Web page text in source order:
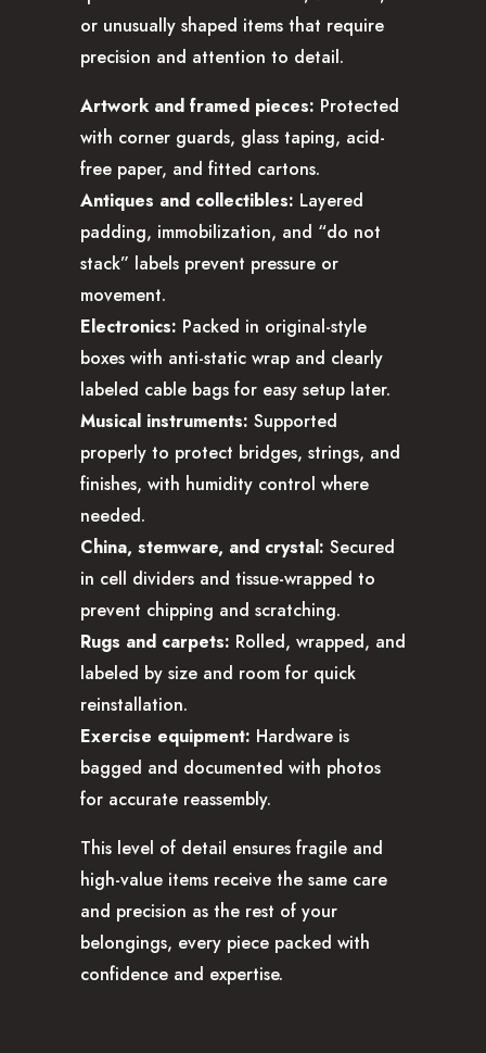
or unusually shaped items that require
precision and attention to detail.
Artwork and framed pieces: Protected
with corner guards, glass taping, acid-
free paper, and fitted cartons.
Antiques and collectibles: Layered
padding, immobilization, and “do not
stack” labels prevent pressure or
movement.
Electronics: Packed in original-style
boxes with anti-static wrap and clearly
labeled cable bags for easy setup later.
Musical instruments: Supported
properly to protect bridges, strings, and
finishes, with humidity control where
needed.
China, stemware, and crystal: Secured
in cell dividers and tissue-wrapped to
prevent chipping and scratching.
Rugs and carpets: Rolled, wrapped, and
labeled by size and room for quick
reinstallation.
Exercise equipment: Hardware is
bagged and documented with photos
for accurate reassembly.
This level of detail ensures fragile and
high-value items receive the same care
and precision as the rest of your
belongings, every piece packed with
confidence and expertise.